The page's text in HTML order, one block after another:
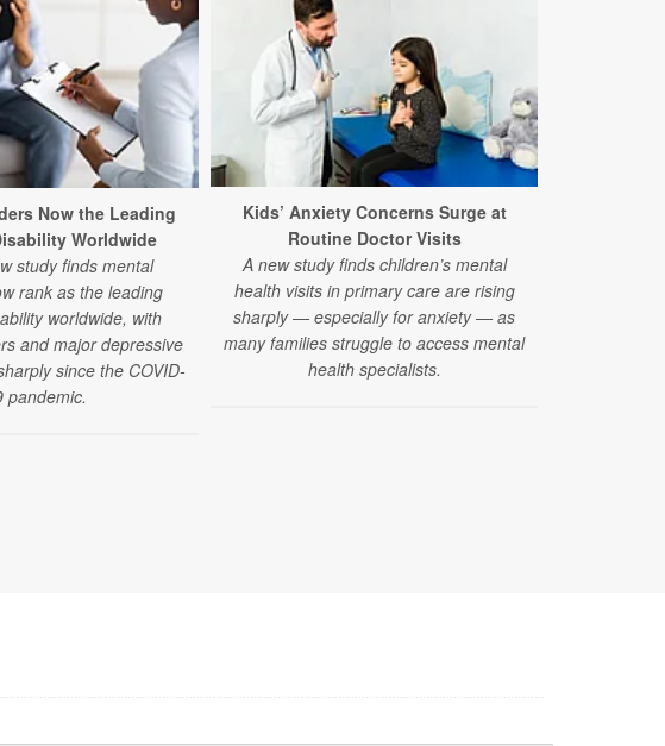
Now the Leading
Worldwide
study finds mental
rank as the leading
worldwide, with
and major depressive
since the COVID-
pandemic.
Kids’ Anxiety Concerns Surge at
Routine Doctor Visits
A new study finds children’s mental
health visits in primary care are rising
sharply — especially for anxiety — as
many families struggle to access mental
health specialists.